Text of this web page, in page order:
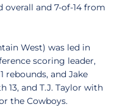
and 7-of-14 from
West) was led in
scoring leader,
rebounds, and Jake
13, and T.J. Taylor with
the Cowboys.